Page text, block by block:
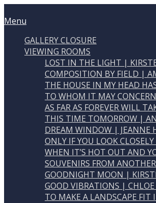
to
Menu
GALLERY CLOSURE
VIEWING ROOMS
LOST IN THE LIGHT |
COMPOSITION BY FIELD |
THE HOUSE IN MY HEAD
TO WHOM IT MAY
AS FAR AS FOREVER WILL
THIS TIME TOMORROW |
DREAM WINDOW | JEANNE
ONLY IF YOU LOOK
WHEN IT’S HOT OUT AND
SOUVENIRS FROM
GOODNIGHT MOON |
GOOD VIBRATIONS |
TO MAKE A LANDSCAPE